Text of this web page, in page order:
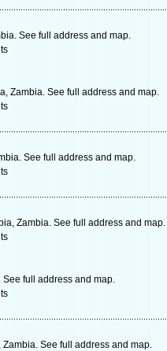
See full address and map.
Zambia. See full address and map.
See full address and map.
Zambia. See full address and map.
full address and map.
See full address and map.